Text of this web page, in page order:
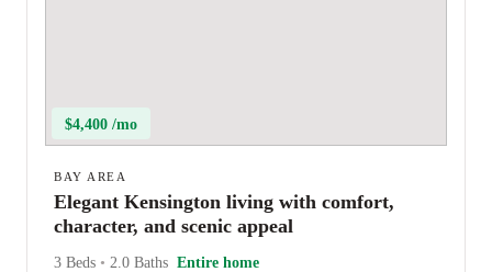
$4,400 /mo
BAY AREA
Elegant Kensington living with comfort,
character, and scenic appeal
3 Beds • 2.0 Baths Entire home